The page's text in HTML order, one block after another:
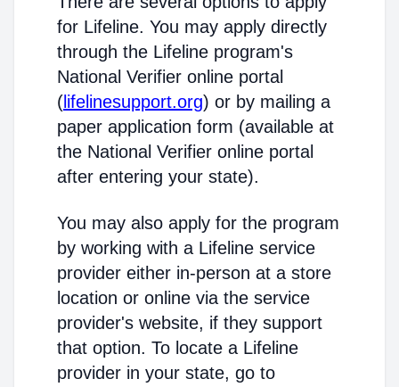
for Lifeline. You may apply directly
through the Lifeline program's
National Verifier online portal
( lifelinesupport.org) or by mailing a
paper application form (available at
the National Verifier online portal
after entering your state).
You may also apply for the program
by working with a Lifeline service
provider either in-person at a store
location or online via the service
provider's website, if they support
that option. To locate a Lifeline
provider in your state, go to